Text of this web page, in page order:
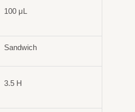
100 μL
Sandwich
3.5 H